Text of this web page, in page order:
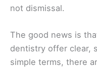
not dismissal.
The good news is
dentistry offer clear,
simple terms, there